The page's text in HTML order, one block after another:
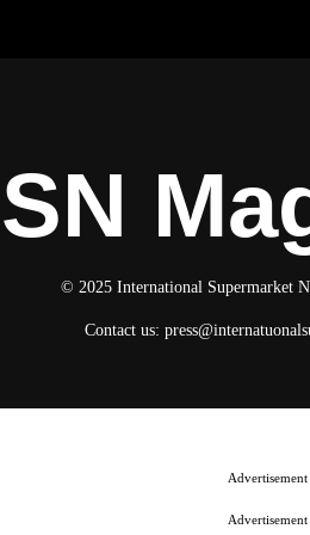
© 2025 International Supermarket
Contact us:
Advertisement
Advertisement